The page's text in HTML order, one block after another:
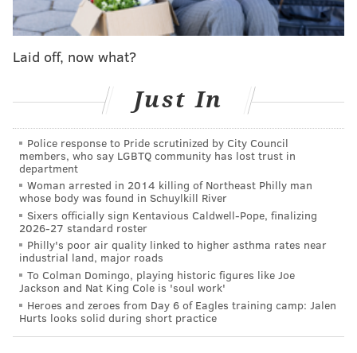
occur:
The 49ers beat the Rams.
If the Panthers and Niners both win, the Eagles will
They would face the Rams if the Seahawks beat the
Cardinals.
MORE:Handing out 10 awards from the Eagles-
Washington game|
Hurts is good enough to lead the Eagles|Final
observations: Eagles 20, Washington Football
Team 16
But again, if the Eagles beat Dallas Week 18, they
Laid off, now what?
Just In
Police response to Pride scrutinized by City Council
members, who say LGBTQ community has lost trust in
department
Woman arrested in 2014 killing of Northeast Philly man
whose body was found in Schuylkill River
Sixers officially sign Kentavious Caldwell-Pope, finalizing
2026-27 standard roster
Philly's poor air quality linked to higher asthma rates near
industrial land, major roads
To Colman Domingo, playing historic figures like Joe
Jackson and Nat King Cole is 'soul work'
Heroes and zeroes from Day 6 of Eagles training camp: Jalen
Hurts looks solid during short practice